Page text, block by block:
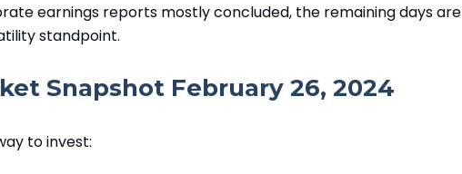
earnings reports mostly concluded, the remaining days are
standpoint.
Snapshot February 26, 2024
to invest: